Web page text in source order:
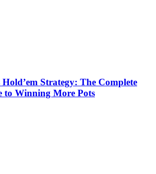
Hold’em Strategy: The Complete
to Winning More Pots